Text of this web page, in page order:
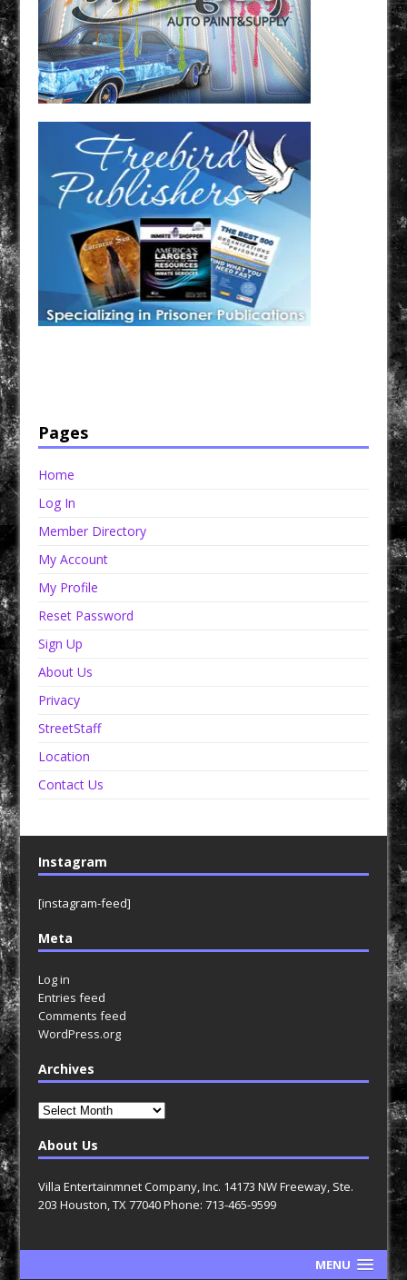
Pages
Home
Log In
Member Directory
My Account
My Profile
Reset Password
Sign Up
About Us
Privacy
StreetStaff
Location
Contact Us
Instagram
[instagram-feed]
Meta
Log in
Entries feed
Comments feed
WordPress.org
Archives
Archives
About Us
Villa Entertainmnet Company, Inc. 14173 NW Freeway, Ste.
203 Houston, TX 77040 Phone: 713-465-9599
MENU